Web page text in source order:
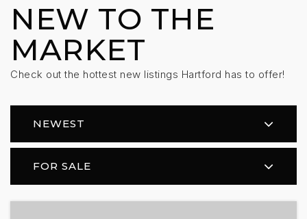
NEW TO THE
MARKET
Check out the hottest new listings Hartford has to offer!
NEWEST
FOR SALE